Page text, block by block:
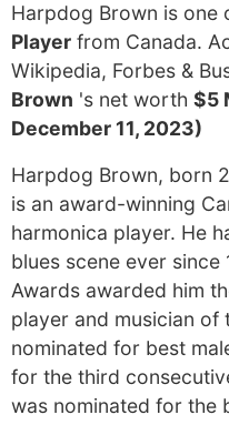
Harpdog Brown is one
Player from Canada.
Wikipedia, Forbes &
Brown 's net worth $5
December 11, 2023)
Harpdog Brown, born
is an award-winning
harmonica player. He
blues scene ever since
Awards awarded him
player and musician of
nominated for best
for the third
was nominated for the